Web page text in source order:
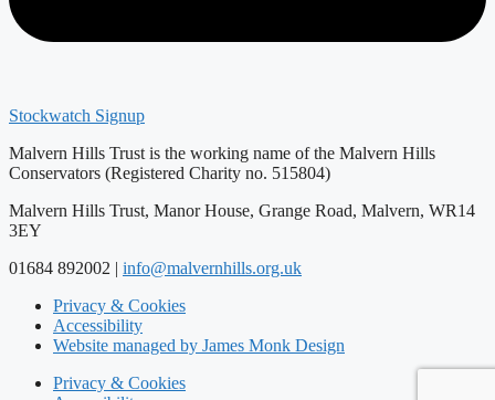
Stockwatch Signup
Malvern Hills Trust is the working name of the Malvern Hills
Conservators (Registered Charity no. 515804)
Malvern Hills Trust, Manor House, Grange Road, Malvern, WR14
3EY
01684 892002 | info@malvernhills.org.uk
Privacy & Cookies
Accessibility
Website managed by James Monk Design
Privacy & Cookies